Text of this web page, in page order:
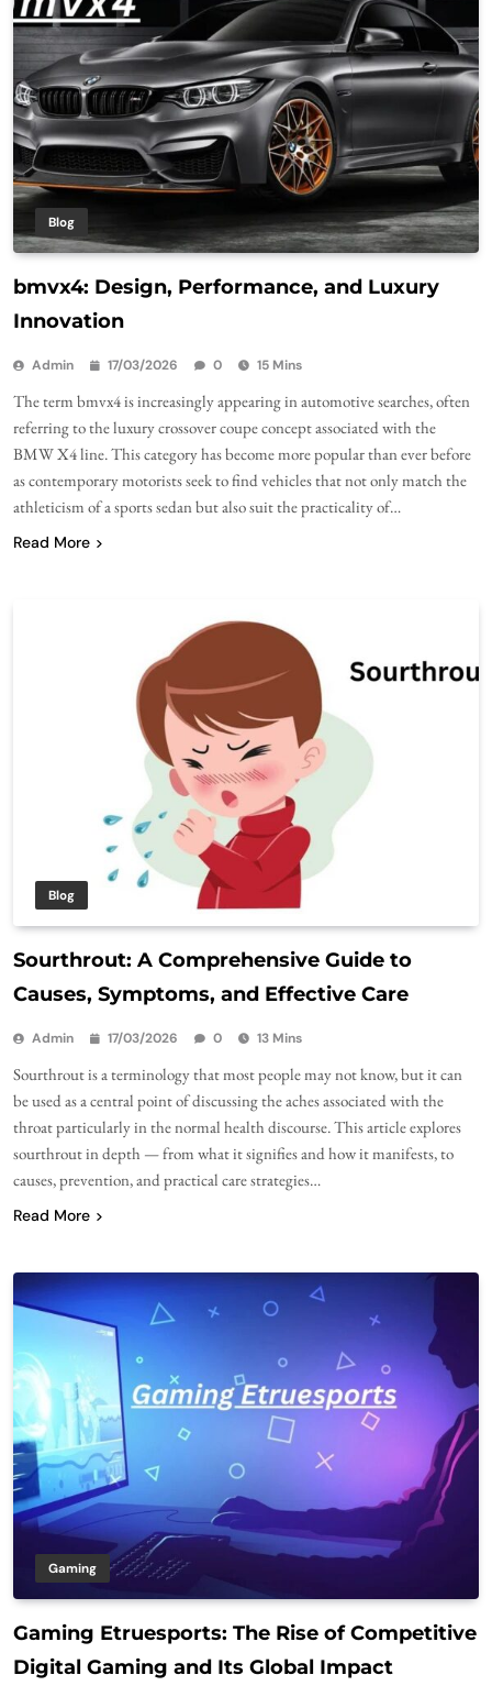
Blog
bmvx4: Design, Performance, and Luxury
Innovation
Admin 17/03/2026 0 15 Mins
The term bmvx4 is increasingly appearing in automotive searches, often
referring to the luxury crossover coupe concept associated with the
BMW X4 line. This category has become more popular than ever before
as contemporary motorists seek to find vehicles that not only match the
athleticism of a sports sedan but also suit the practicality of…
Read More
Blog
Sourthrout: A Comprehensive Guide to
Causes, Symptoms, and Effective Care
Admin 17/03/2026 0 13 Mins
Sourthrout is a terminology that most people may not know, but it can
be used as a central point of discussing the aches associated with the
throat particularly in the normal health discourse. This article explores
sourthrout in depth — from what it signifies and how it manifests, to
causes, prevention, and practical care strategies…
Read More
Gaming
Gaming Etruesports: The Rise of Competitive
Digital Gaming and Its Global Impact